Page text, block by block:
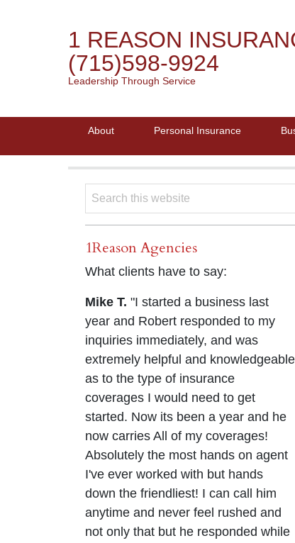
1 REASON
(715)598-9924
Leadership Through Service
About Personal Insurance
1Reason Agencies
What clients have to say:
Mike T. "I started a business last
year and Robert responded to my
inquiries immediately, and was
extremely helpful and knowledgeable
as to the type of insurance
coverages I would need to get
started. Now its been a year and he
now carries All of my coverages!
Absolutely the most hands on agent
I've ever worked with but hands
down the friendliest! I can call him
anytime and never feel rushed and
not only that but he responded while